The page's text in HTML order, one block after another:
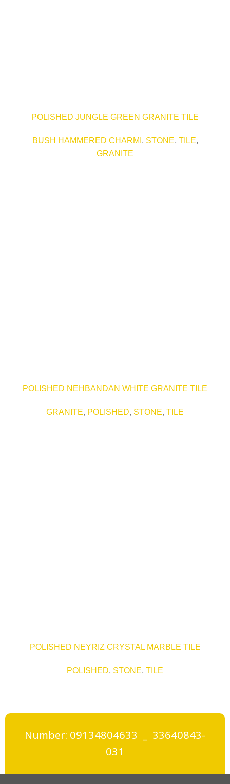
POLISHED JUNGLE GREEN GRANITE TILE
BUSH HAMMERED CHARMI , STONE, TILE,
GRANITE
POLISHED NEHBANDAN WHITE GRANITE TILE
GRANITE, POLISHED, STONE, TILE
POLISHED NEYRIZ CRYSTAL MARBLE TILE
POLISHED, STONE, TILE
Number: 09134804633 _ 33640843-
031